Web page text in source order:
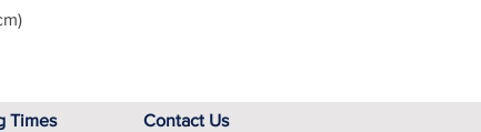
Times Contact Us